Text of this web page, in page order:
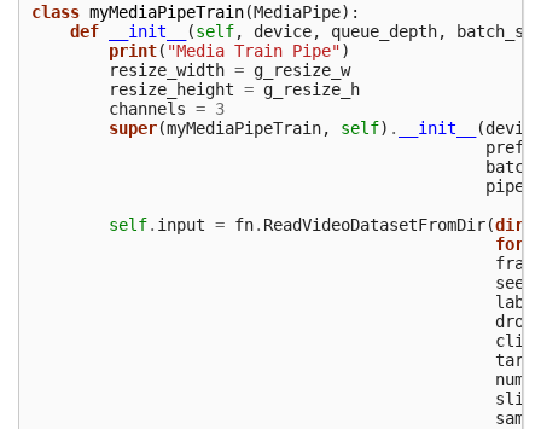
class myMediaPipeTrain(MediaPipe):
def
__init__ (self, device, queue_depth,
print( "Media Train Pipe")
resize_width = g_resize_w
resize_height = g_resize_h
channels = 3
super(myMediaPipeTrain, self) . __init__ (
self. input = fn. ReadVideoDatasetFromDir(dir
seed